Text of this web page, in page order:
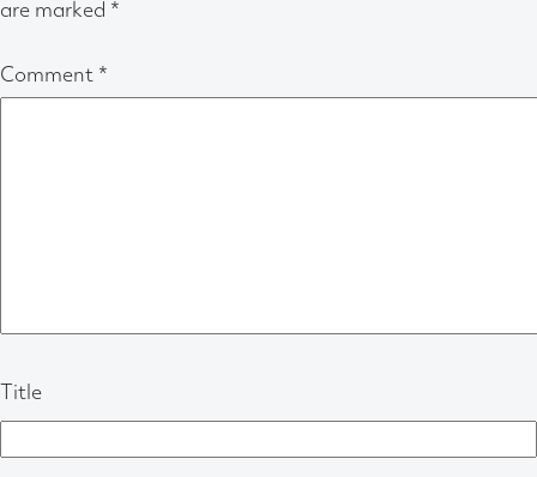
are marked *
Comment *
Title